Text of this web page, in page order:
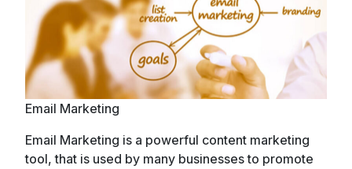
Email Marketing
Email Marketing is a powerful content marketing
tool, that is used by many businesses to promote